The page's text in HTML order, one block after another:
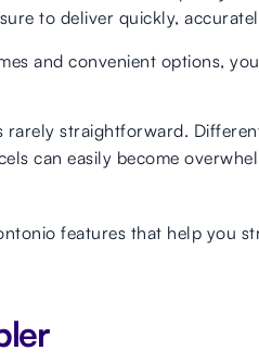
to deliver quickly,
and convenient options,
rarely straightforward.
can easily become
features that help you